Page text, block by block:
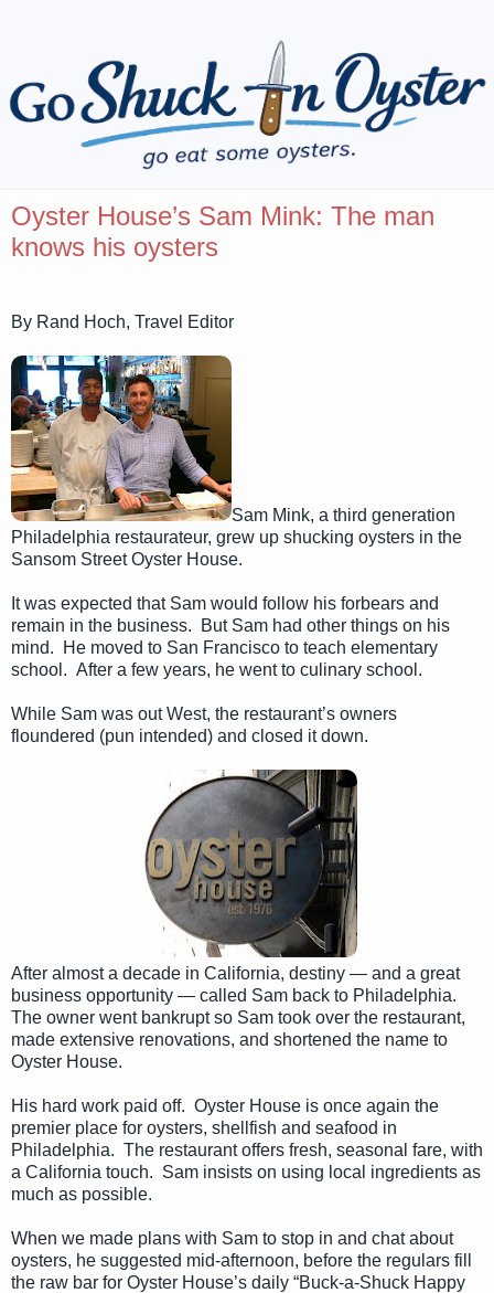
Oyster House’s Sam Mink: The man
knows his oysters
By Rand Hoch, Travel Editor
Sam Mink, a third generation
Philadelphia restaurateur, grew up shucking oysters in the
Sansom Street Oyster House.
It was expected that Sam would follow his forbears and
remain in the business. But Sam had other things on his
mind. He moved to San Francisco to teach elementary
school. After a few years, he went to culinary school.
While Sam was out West, the restaurant’s owners
floundered (pun intended) and closed it down.
After almost a decade in California, destiny — and a great
business opportunity — called Sam back to Philadelphia.
The owner went bankrupt so Sam took over the restaurant,
made extensive renovations, and shortened the name to
Oyster House.
His hard work paid off. Oyster House is once again the
premier place for oysters, shellfish and seafood in
Philadelphia. The restaurant offers fresh, seasonal fare, with
a California touch. Sam insists on using local ingredients as
much as possible.
When we made plans with Sam to stop in and chat about
oysters, he suggested mid-afternoon, before the regulars fill
the raw bar for Oyster House’s daily “Buck-a-Shuck Happy